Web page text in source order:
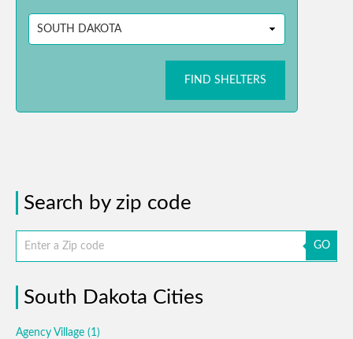
FIND SHELTERS
Search by zip code
GO
South Dakota Cities
Agency Village (1)